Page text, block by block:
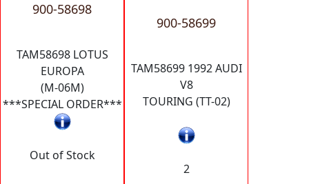
900-58698
TAM58698 LOTUS
EUROPA
(M-06M)
***SPECIAL ORDER***
Out of Stock
900-58699
TAM58699 1992 AUDI
V8
TOURING (TT-02)
2